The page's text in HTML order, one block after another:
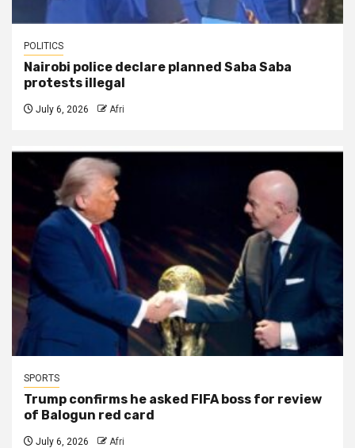
POLITICS
Nairobi police declare planned Saba Saba
protests illegal
July 6, 2026 Afri
SPORTS
Trump confirms he asked FIFA boss for review
of Balogun red card
July 6, 2026 Afri